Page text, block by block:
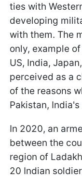
ties with
developing
with them. The
only, example
US, India,
perceived as a
of the reasons
Pakistan,
In 2020, an
between the
region of
20 Indian